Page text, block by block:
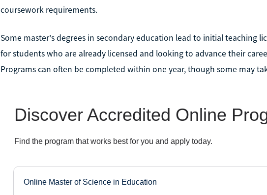
coursework requirements.
Some master's degrees in secondary education lead to initial teaching
for students who are already licensed and looking to advance their
Programs can often be completed within one year, though some may